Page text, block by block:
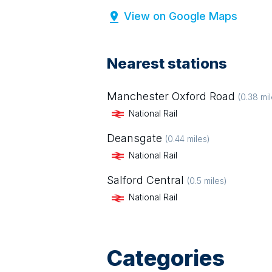
View on Google Maps
Nearest stations
Manchester Oxford Road (0.38
National Rail
Deansgate (0.44 miles)
National Rail
Salford Central (0.5 miles)
National Rail
Categories